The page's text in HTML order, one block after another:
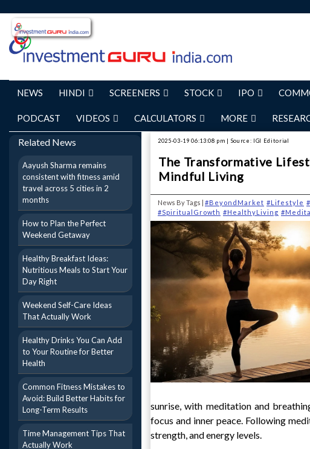
NEWS HINDI SCREENERS STOCK IPO
PODCAST VIDEOS CALCULATORS MORE
Related News
Aayush Sharma remains
consistent with fitness amid
travel across 5 cities in 2
months
How to Plan the Perfect
Weekend Getaway
Healthy Breakfast Ideas:
Nutritious Meals to Start Your
Day Right
Weekend Self-Care Ideas
That Actually Work
Healthy Drinks You Can Add
to Your Routine for Better
Health
Common Fitness Mistakes to
Avoid: Build Better Habits for
Long-Term Results
Time Management Tips That
Actually Work
2025-03-19 06:13:08 pm | Source: IGI Editorial
The Transformative
Mindful Living
News By Tags | #BeyondMarket #Lifestyle
#SpiritualGrowth #HealthyLiving
sunrise, with meditation and
focus and inner peace. Following
strength, and energy levels.